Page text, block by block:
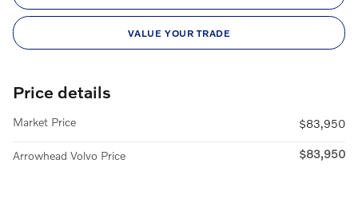
VALUE YOUR TRADE
Price details
Market Price $83,950
Arrowhead Volvo Price $83,950